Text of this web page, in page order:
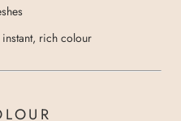
rich colour